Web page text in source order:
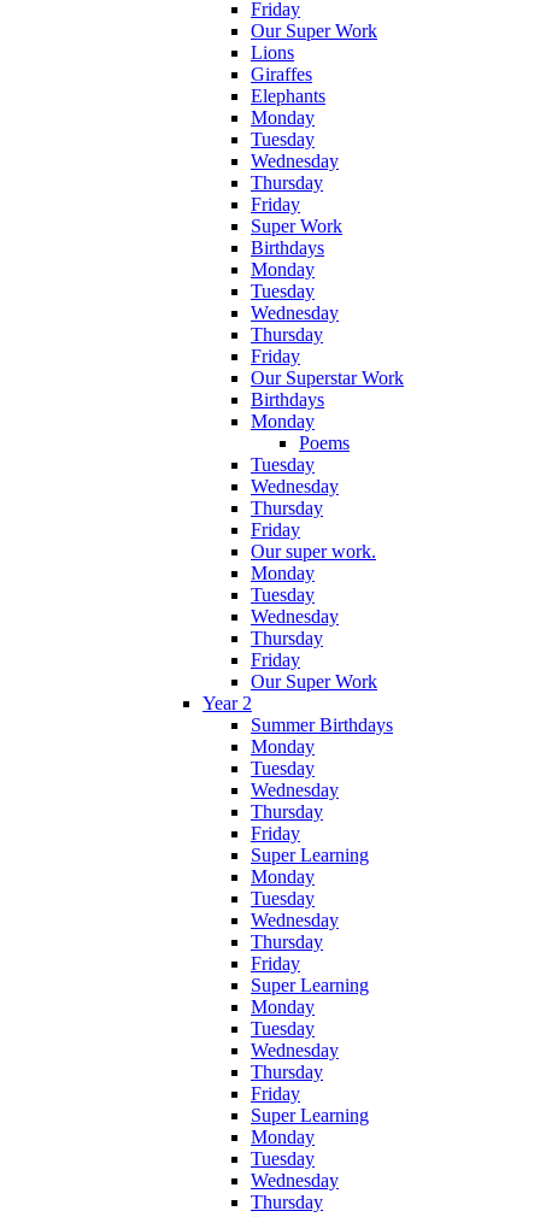
Friday
Our Super Work
Lions
Giraffes
Elephants
Monday
Tuesday
Wednesday
Thursday
Friday
Super Work
Birthdays
Monday
Tuesday
Wednesday
Thursday
Friday
Our Superstar Work
Birthdays
Monday
Poems
Tuesday
Wednesday
Thursday
Friday
Our super work.
Monday
Tuesday
Wednesday
Thursday
Friday
Our Super Work
Year 2
Summer Birthdays
Monday
Tuesday
Wednesday
Thursday
Friday
Super Learning
Monday
Tuesday
Wednesday
Thursday
Friday
Super Learning
Monday
Tuesday
Wednesday
Thursday
Friday
Super Learning
Monday
Tuesday
Wednesday
Thursday